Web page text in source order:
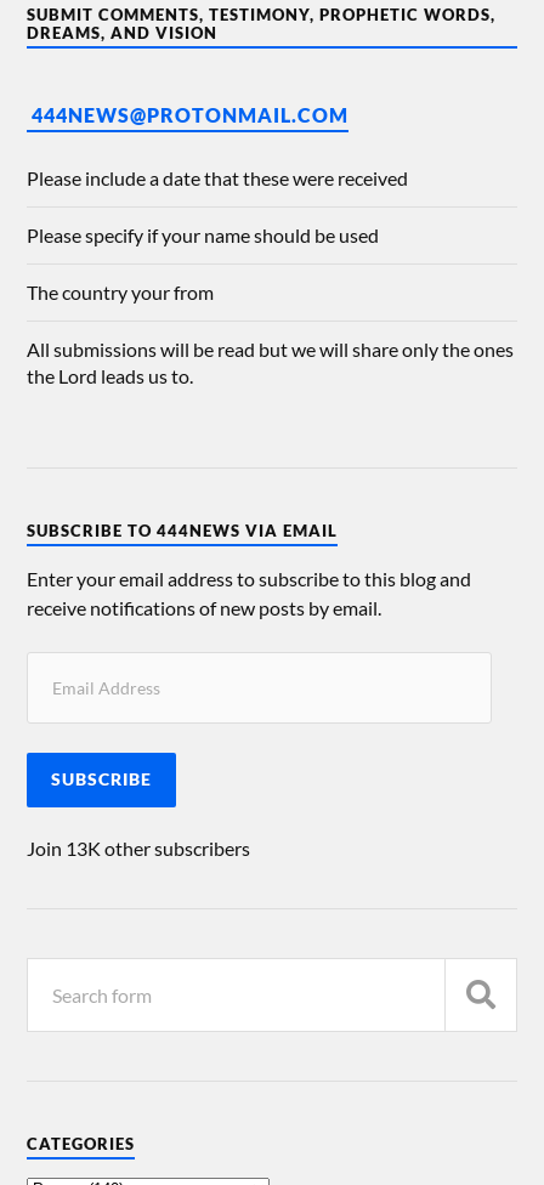
SUBMIT COMMENTS, TESTIMONY, PROPHETIC WORDS,
DREAMS, AND VISION
444NEWS@PROTONMAIL.COM
Please include a date that these were received
Please specify if your name should be used
The country your from
All submissions will be read but we will share only the ones
the Lord leads us to.
SUBSCRIBE TO 444NEWS VIA EMAIL
Enter your email address to subscribe to this blog and
receive notifications of new posts by email.
SUBSCRIBE
Join 13K other subscribers
CATEGORIES